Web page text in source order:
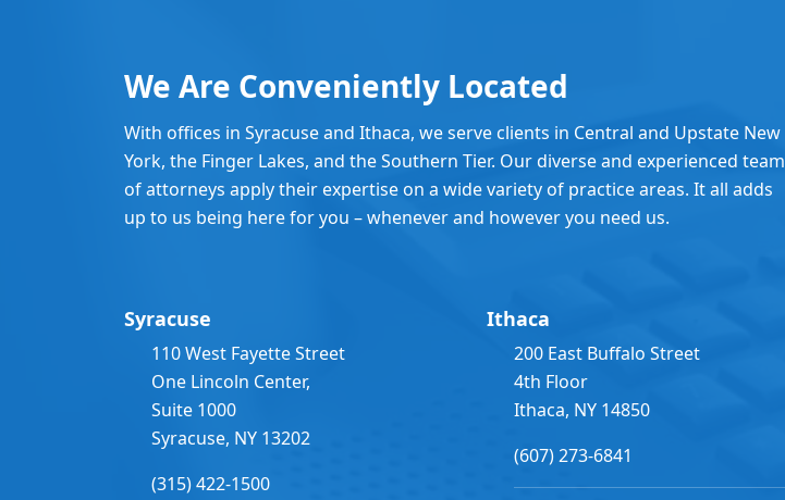
We Are Conveniently Located
With offices in Syracuse and Ithaca, we serve clients in Central and Upstate New
York, the Finger Lakes, and the Southern Tier. Our diverse and experienced team
of attorneys apply their expertise on a wide variety of practice areas. It all adds
up to us being here for you – whenever and however you need us.
Syracuse
110 West Fayette Street
One Lincoln Center,
Suite 1000
Syracuse, NY 13202
(315) 422-1500
Ithaca
200 East Buffalo Street
4th Floor
Ithaca, NY 14850
(607) 273-6841